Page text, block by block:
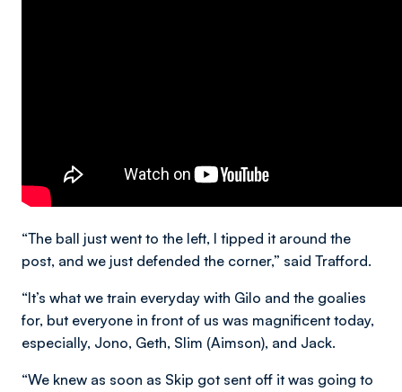
“The ball just went to the left, I tipped it around the
post, and we just defended the corner,” said Trafford.
“It’s what we train everyday with Gilo and the goalies
for, but everyone in front of us was magnificent today,
especially, Jono, Geth, Slim (Aimson), and Jack.
“We knew as soon as Skip got sent off it was going to